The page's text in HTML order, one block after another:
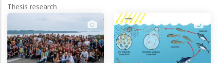
Thesis research